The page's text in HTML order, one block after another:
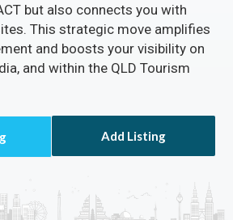
but also connects you with
This strategic move amplifies
and boosts your visibility on
and within the QLD Tourism
Add Listing